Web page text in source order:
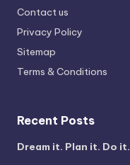
Contact us
Privacy Policy
Sitemap
Terms & Conditions
Recent Posts
Dream it. Plan it. Do it.